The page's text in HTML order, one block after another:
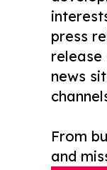
press
release
news
From
and